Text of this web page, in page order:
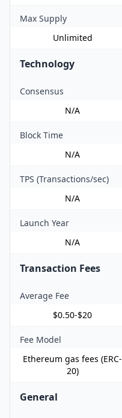
Max Supply
Unlimited
Technology
Consensus
N/A
Block Time
N/A
TPS (Transactions/sec)
N/A
Launch Year
N/A
Transaction Fees
Average Fee
$0.50-$20
Fee Model
Ethereum gas fees (ERC-
20)
General